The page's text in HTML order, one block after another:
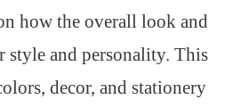
how the overall look and
style and personality. This
decor, and stationery